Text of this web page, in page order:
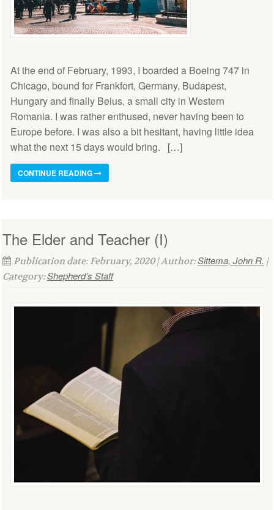
At the end of February, 1993, I boarded a Boeing 747 in
Chicago, bound for Frankfort, Germany, Budapest,
Hungary and finally Beius, a small city in Western
Romania. I was rather enthused, never having been to
Europe before. I was also a bit hesitant, having little idea
what the next 15 days would bring. […]
CONTINUE READING
The Elder and Teacher (I)
Publication date: February, 2020 | Author:Sittema, John R. |
Category:Shepherd’s Staff